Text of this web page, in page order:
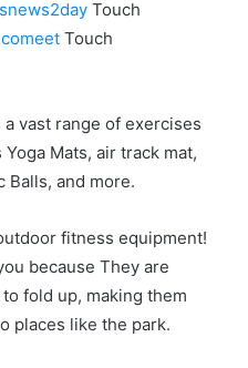
Touch
comeet Touch
vast range of exercises
Mats, air track mat,
Balls, and more.
fitness equipment!
because They are
fold up, making them
places like the park.